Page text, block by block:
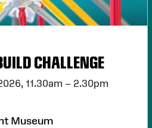
CHALLENGE
11.30am – 2.30pm
Museum